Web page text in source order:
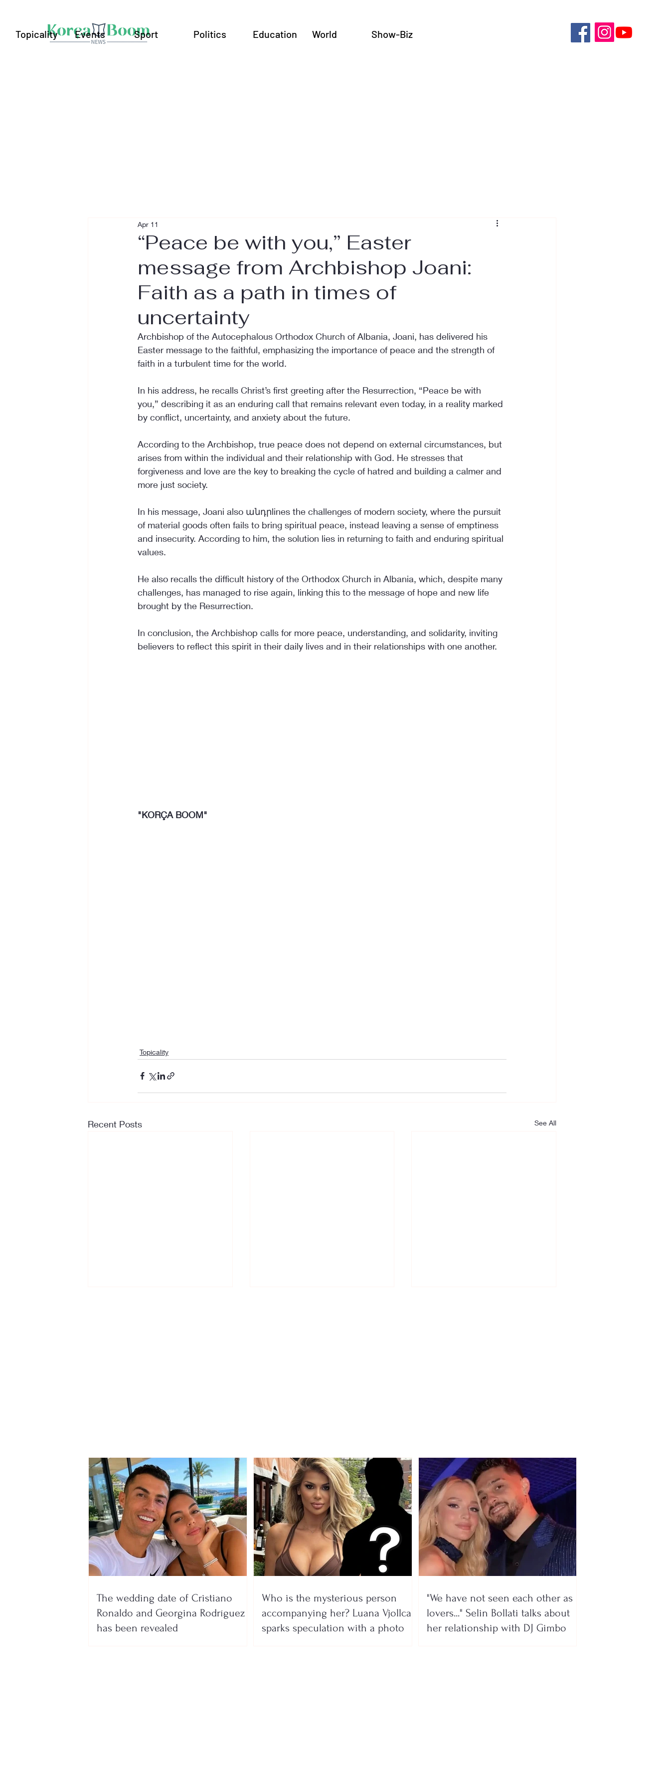
Topicality Events Sport Politics Education World Show-Biz
“Peace be with you,” Easter
message from Archbishop Joani:
Faith as a path in times of
uncertainty
Apr 11
Archbishop of the Autocephalous Orthodox Church of Albania, Joani, has delivered his
Easter message to the faithful, emphasizing the importance of peace and the strength of
faith in a turbulent time for the world.
In his address, he recalls Christ’s first greeting after the Resurrection, “Peace be with
you,” describing it as an enduring call that remains relevant even today, in a reality marked
by conflict, uncertainty, and anxiety about the future.
According to the Archbishop, true peace does not depend on external circumstances, but
arises from within the individual and their relationship with God. He stresses that
forgiveness and love are the key to breaking the cycle of hatred and building a calmer and
more just society.
In his message, Joani also անդրlines the challenges of modern society, where the pursuit
of material goods often fails to bring spiritual peace, instead leaving a sense of emptiness
and insecurity. According to him, the solution lies in returning to faith and enduring spiritual
values.
He also recalls the difficult history of the Orthodox Church in Albania, which, despite many
challenges, has managed to rise again, linking this to the message of hope and new life
brought by the Resurrection.
In conclusion, the Archbishop calls for more peace, understanding, and solidarity, inviting
believers to reflect this spirit in their daily lives and in their relationships with one another.
"KORÇA BOOM"
Topicality
Recent Posts See All
The wedding date of Cristiano
Ronaldo and Georgina Rodríguez
has been revealed
Who is the mysterious person
accompanying her? Luana Vjollca
sparks speculation with a photo
"We have not seen each other as
lovers..." Selin Bollati talks about
her relationship with DJ Gimbo